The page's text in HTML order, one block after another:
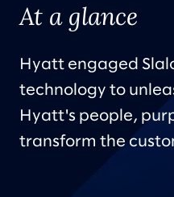
At a glance
Hyatt engaged
technology to
Hyatt's people,
transform the